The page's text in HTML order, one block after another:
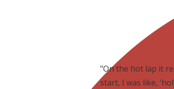
"On the hot lap it
start, I was like,